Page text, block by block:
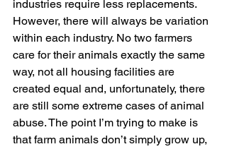
industries require less replacements.
However, there will always be variation
within each industry. No two farmers
care for their animals exactly the same
way, not all housing facilities are
created equal and, unfortunately, there
are still some extreme cases of animal
abuse. The point I’m trying to make is
that farm animals don’t simply grow up,